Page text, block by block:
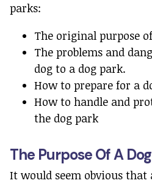
parks:
The original purpose
The problems and
dog to a dog park.
How to prepare for a
How to handle and
the dog park
The Purpose Of A
It would seem obvious that